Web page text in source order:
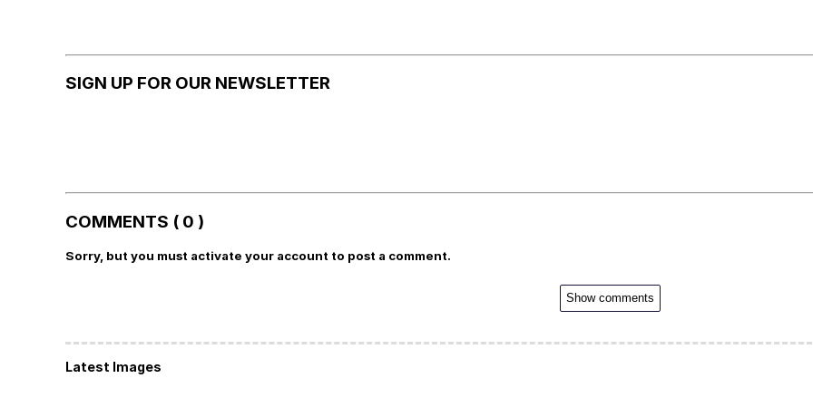
SIGN UP FOR OUR NEWSLETTER
COMMENTS ( 0 )
Sorry, but you must activate your account to post a comment.
Show comments
Latest Images